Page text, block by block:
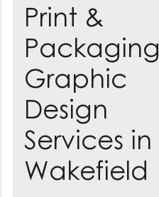
Learn more
Print &
Packaging
Graphic
Design
Services in
Wakefield